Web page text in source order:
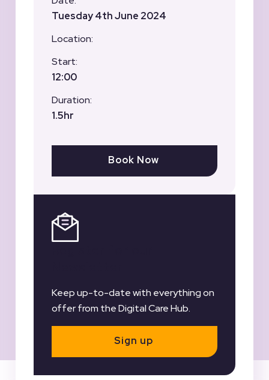
Tuesday 4th June 2024
Location:
Start:
12:00
Duration:
1.5hr
Book Now
Keep up-to-date with everything on
offer from the Digital Care Hub.
Sign up